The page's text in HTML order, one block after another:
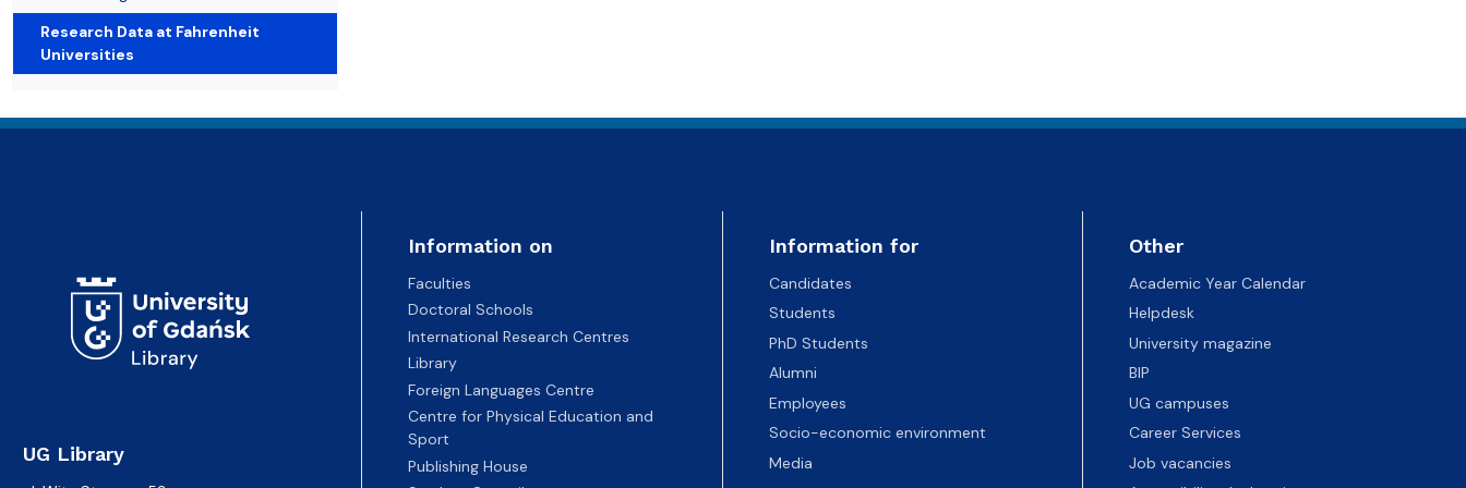
Research Data at Fahrenheit
Universities
UG Library
Information on
Faculties
Doctoral Schools
International Research Centres
Library
Foreign Languages Centre
Centre for Physical Education and
Sport
Publishing House
Information for
Candidates
Students
PhD Students
Alumni
Employees
Socio-economic environment
Media
Other
Academic Year Calendar
Helpdesk
University magazine
BIP
UG campuses
Career Services
Job vacancies